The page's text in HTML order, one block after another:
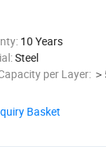
10 Years
Steel
per Layer:
Basket